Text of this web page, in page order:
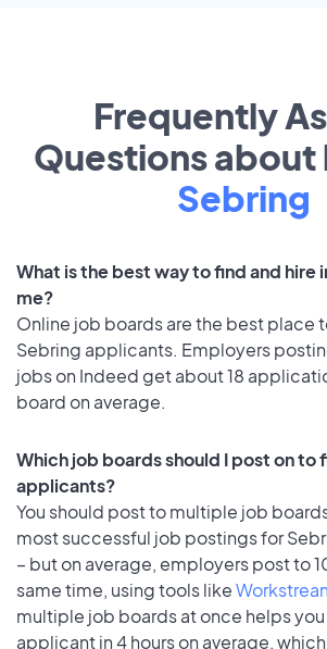
Frequently
Questions about
Sebring
What is the best way to find and hire
me?
Online job boards are the best place
Sebring applicants. Employers
jobs on Indeed get about 18
board on average.
Which job boards should I post on to
applicants?
You should post to multiple job
most successful job postings for
– but on average, employers post to
same time, using tools like
multiple job boards at once helps
applicant in 4 hours on average,